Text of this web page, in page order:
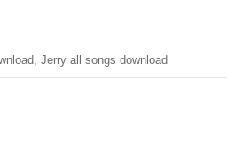
Jerry all songs download